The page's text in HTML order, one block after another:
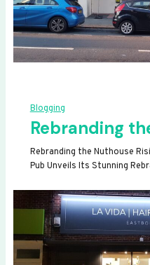
Blogging
Rebranding
Rebranding the Nuthouse
Pub Unveils Its Stunning